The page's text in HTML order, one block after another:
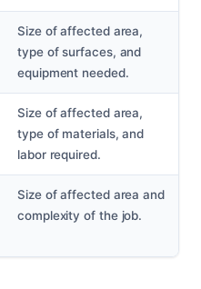
Size of affected area,
type of surfaces, and
equipment needed.
Size of affected area,
type of materials, and
labor required.
Size of affected area and
complexity of the job.